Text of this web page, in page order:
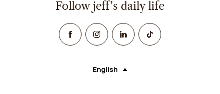
Follow jeff's daily life
FacebookInstagramLinked InTikTok
Language (selecting an option will
English